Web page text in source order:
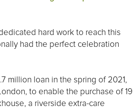
hard work to reach this
had the perfect celebration
million loan in the spring of 2021,
to enable the purchase of 19
a riverside extra-care